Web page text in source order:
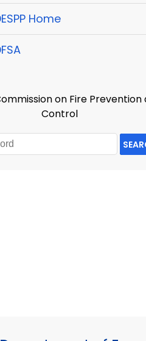
Home
on Fire Prevention
Control